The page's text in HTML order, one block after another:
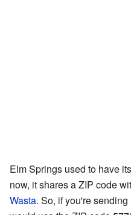
Elm Springs used to have
now, it shares a ZIP code
Wasta. So, if you're